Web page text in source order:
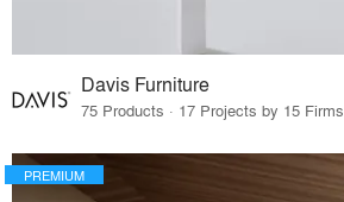
Davis Furniture
75 Products · 17 Projects by 15 Firms
PREMIUM